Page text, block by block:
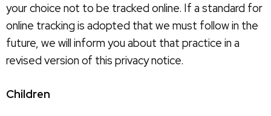
your choice not to be tracked online. If a standard for
online tracking is adopted that we must follow in the
future, we will inform you about that practice in a
revised version of this privacy notice.
Children